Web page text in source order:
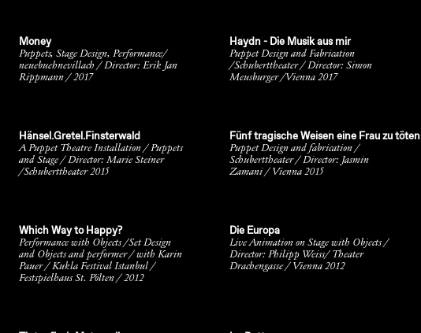
Money
Puppets, Stage Design, Performance/
neuebuehnevillach / Director: Erik Jan
Rippmann / 2017
Haydn - Die Musik aus mir
Puppet Design and Fabrication
/Schuberttheater / Director: Simon
Meusburger /Vienna 2017
Hänsel.Gretel.Finsterwald
A Puppet Theatre Installation / Puppets
and Stage / Director: Marie Steiner
/Schuberttheater 2015
Fünf tragische Weisen eine Frau zu töten
Puppet Design and fabrication /
Schuberttheater / Director: Jasmin
Zamani / Vienna 2015
Which Way to Happy?
Performance with Objects /Set Design
and Objects and performer / with Karin
Pauer / Kukla Festival Istanbul /
Festspielhaus St. Pölten / 2012
Die Europa
Live Animation on Stage with Objects /
Director: Philipp Weiss/ Theater
Drachengasse / Vienna 2012